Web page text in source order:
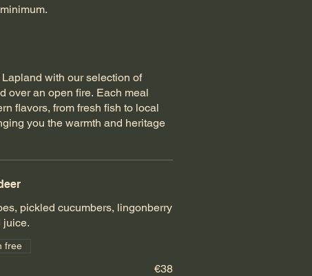
with our selection of
over an open fire. Each meal
flavors, from fresh fish to local
you the warmth and heritage
pickled cucumbers, lingonberry
juice.
€38
free